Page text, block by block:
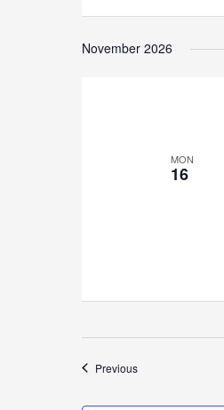
November 2026
MON
16
PreviousEvents